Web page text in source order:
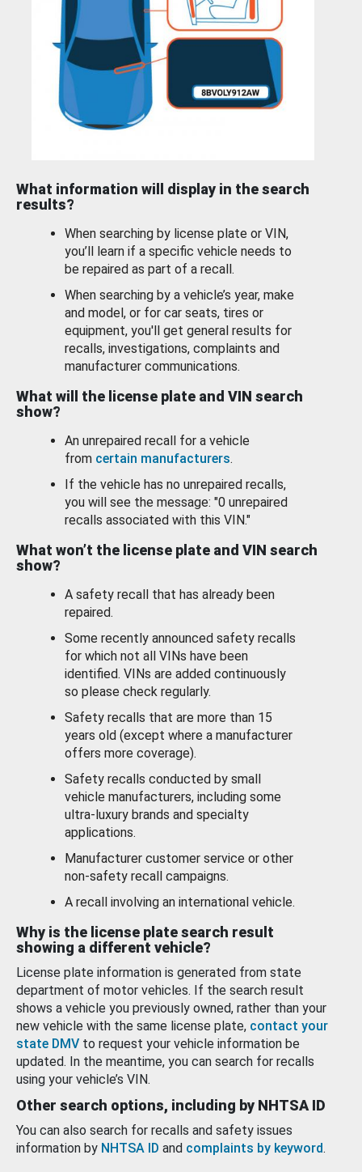
What information will display in the search
results?
When searching by license plate or VIN,
you’ll learn if a specific vehicle needs to
be repaired as part of a recall.
When searching by a vehicle’s year, make
and model, or for car seats, tires or
equipment, you'll get general results for
recalls, investigations, complaints and
manufacturer communications.
What will the license plate and VIN search
show?
An unrepaired recall for a vehicle
from certain manufacturers.
If the vehicle has no unrepaired recalls,
you will see the message: "0 unrepaired
recalls associated with this VIN."
What won’t the license plate and VIN search
show?
A safety recall that has already been
repaired.
Some recently announced safety recalls
for which not all VINs have been
identified. VINs are added continuously
so please check regularly.
Safety recalls that are more than 15
years old (except where a manufacturer
offers more coverage).
Safety recalls conducted by small
vehicle manufacturers, including some
ultra-luxury brands and specialty
applications.
Manufacturer customer service or other
non-safety recall campaigns.
A recall involving an international vehicle.
Why is the license plate search result
showing a different vehicle?
License plate information is generated from state
department of motor vehicles. If the search result
shows a vehicle you previously owned, rather than your
new vehicle with the same license plate, contact your
state DMV to request your vehicle information be
updated. In the meantime, you can search for recalls
using your vehicle’s VIN.
Other search options, including by NHTSA ID
You can also search for recalls and safety issues
information by NHTSA ID and complaints by keyword.